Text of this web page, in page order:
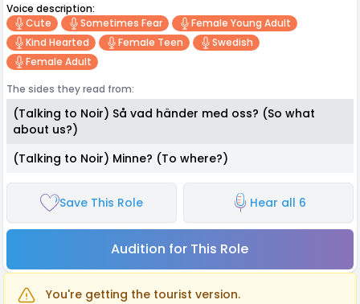
Voice description:
Cute
Sometimes Fear
Female Young Adult
Kind Hearted
Female Teen
Swedish
Female Adult
The sides they read from:
(Talking to Noir) Så vad händer med oss? (So what
about us?)
(Talking to Noir) Minne? (To where?)
Save This Role Hear all 6
Audition for This Role
You're getting the tourist version.